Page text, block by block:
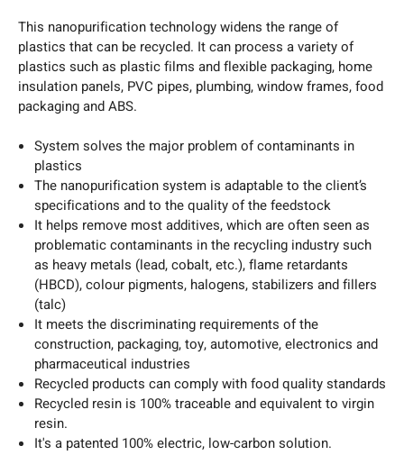
This nanopurification technology widens the range of
plastics that can be recycled. It can process a variety of
plastics such as plastic films and flexible packaging, home
insulation panels, PVC pipes, plumbing, window frames, food
packaging and ABS.
System solves the major problem of contaminants in
plastics
The nanopurification system is adaptable to the client’s
specifications and to the quality of the feedstock
It helps remove most additives, which are often seen as
problematic contaminants in the recycling industry such
as heavy metals (lead, cobalt, etc.), flame retardants
(HBCD), colour pigments, halogens, stabilizers and fillers
(talc)
It meets the discriminating requirements of the
construction, packaging, toy, automotive, electronics and
pharmaceutical industries
Recycled products can comply with food quality standards
Recycled resin is 100% traceable and equivalent to virgin
resin.
It's a patented 100% electric, low-carbon solution.